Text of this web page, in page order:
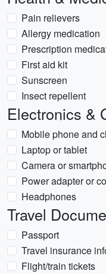
Pain relievers
Allergy medication
Prescription
First aid kit
Sunscreen
Insect repellent
Electronics &
Mobile phone and
Laptop or tablet
Camera or
Power adapter or
Headphones
Travel
Passport
Travel insurance
Flight/train tickets